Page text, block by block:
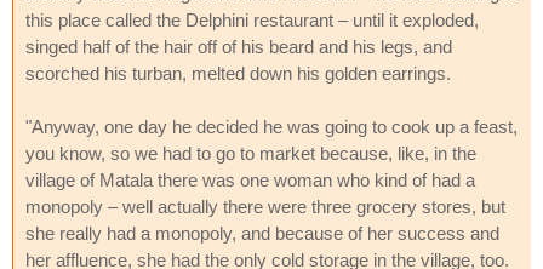
this place called the Delphini restaurant – until it exploded,
singed half of the hair off of his beard and his legs, and
scorched his turban, melted down his golden earrings.
"Anyway, one day he decided he was going to cook up a feast,
you know, so we had to go to market because, like, in the
village of Matala there was one woman who kind of had a
monopoly – well actually there were three grocery stores, but
she really had a monopoly, and because of her success and
her affluence, she had the only cold storage in the village, too.